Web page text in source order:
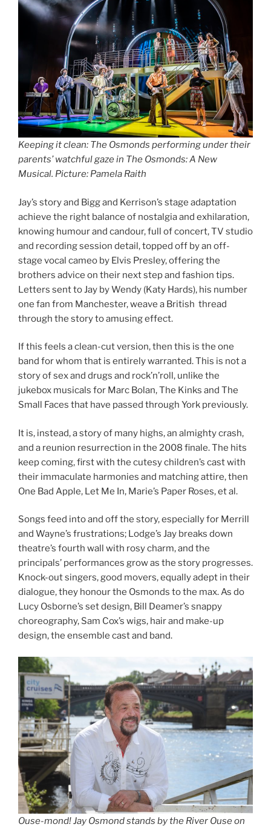
Keeping it clean: The Osmonds performing under their
parents’ watchful gaze in The Osmonds: A New
Musical. Picture: Pamela Raith
Jay’s story and Bigg and Kerrison’s stage adaptation
achieve the right balance of nostalgia and exhilaration,
knowing humour and candour, full of concert, TV studio
and recording session detail, topped off by an off-
stage vocal cameo by Elvis Presley, offering the
brothers advice on their next step and fashion tips.
Letters sent to Jay by Wendy (Katy Hards), his number
one fan from Manchester, weave a British thread
through the story to amusing effect.
If this feels a clean-cut version, then this is the one
band for whom that is entirely warranted. This is not a
story of sex and drugs and rock’n’roll, unlike the
jukebox musicals for Marc Bolan, The Kinks and The
Small Faces that have passed through York previously.
It is, instead, a story of many highs, an almighty crash,
and a reunion resurrection in the 2008 finale. The hits
keep coming, first with the cutesy children’s cast with
their immaculate harmonies and matching attire, then
One Bad Apple, Let Me In, Marie’s Paper Roses, et al.
Songs feed into and off the story, especially for Merrill
and Wayne’s frustrations; Lodge’s Jay breaks down
theatre’s fourth wall with rosy charm, and the
principals’ performances grow as the story progresses.
Knock-out singers, good movers, equally adept in their
dialogue, they honour the Osmonds to the max. As do
Lucy Osborne’s set design, Bill Deamer’s snappy
choreography, Sam Cox’s wigs, hair and make-up
design, the ensemble cast and band.
Ouse-mond! Jay Osmond stands by the River Ouse on